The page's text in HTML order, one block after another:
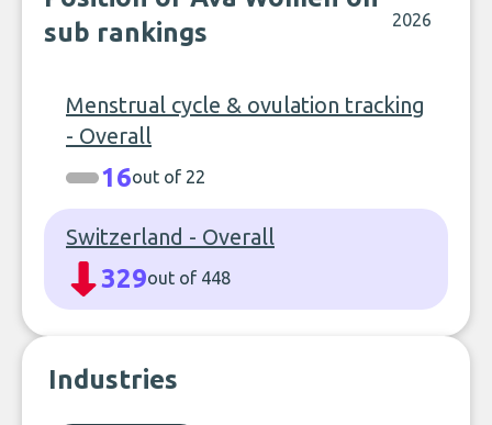
sub rankings
2026
Menstrual cycle & ovulation tracking
- Overall
16out of 22
Switzerland - Overall
329out of 448
Industries